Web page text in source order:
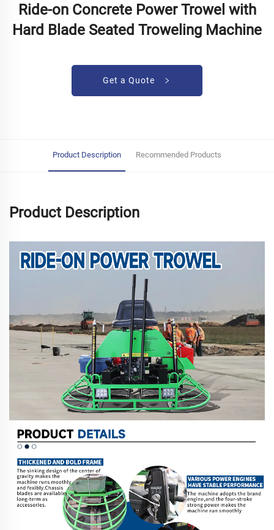
Ride-on Concrete Power Trowel with
Hard Blade Seated Troweling Machine
Get a Quote
Product Description Recommended Products
Product Description